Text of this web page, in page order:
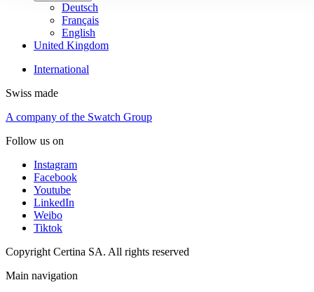
Deutsch
Français
English
United Kingdom
International
Swiss made
A company of the Swatch Group
Follow us on
Instagram
Facebook
Youtube
LinkedIn
Weibo
Tiktok
Copyright Certina SA. All rights reserved
Main navigation